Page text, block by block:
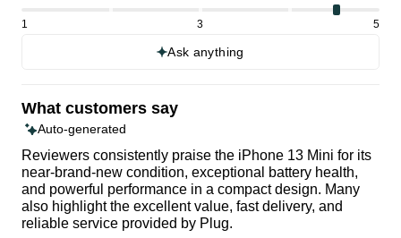
1 3 5
Ask anything
What customers say
Auto-generated
Reviewers consistently praise the iPhone 13 Mini for its
near-brand-new condition, exceptional battery health,
and powerful performance in a compact design. Many
also highlight the excellent value, fast delivery, and
reliable service provided by Plug.